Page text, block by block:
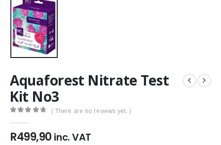
Aquaforest Nitrate Test
Kit No3
( There are no reviews yet. )
R499,90 inc. VAT